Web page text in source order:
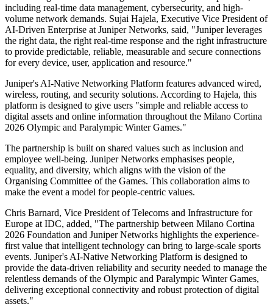
including real-time data management, cybersecurity, and high-
volume network demands. Sujai Hajela, Executive Vice President of
AI-Driven Enterprise at Juniper Networks, said, "Juniper leverages
the right data, the right real-time response and the right infrastructure
to provide predictable, reliable, measurable and secure connections
for every device, user, application and resource."
Juniper's AI-Native Networking Platform features advanced wired,
wireless, routing, and security solutions. According to Hajela, this
platform is designed to give users "simple and reliable access to
digital assets and online information throughout the Milano Cortina
2026 Olympic and Paralympic Winter Games."
The partnership is built on shared values such as inclusion and
employee well-being. Juniper Networks emphasises people,
equality, and diversity, which aligns with the vision of the
Organising Committee of the Games. This collaboration aims to
make the event a model for people-centric values.
Chris Barnard, Vice President of Telecoms and Infrastructure for
Europe at IDC, added, "The partnership between Milano Cortina
2026 Foundation and Juniper Networks highlights the experience-
first value that intelligent technology can bring to large-scale sports
events. Juniper's AI-Native Networking Platform is designed to
provide the data-driven reliability and security needed to manage the
relentless demands of the Olympic and Paralympic Winter Games,
delivering exceptional connectivity and robust protection of digital
assets."